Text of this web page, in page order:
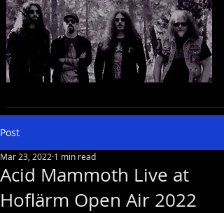
Post
Acid Mammoth Live at
Hoflärm Open Air 2022
Mar 23, 2022 1 min read